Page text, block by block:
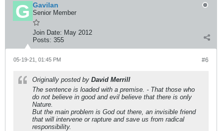
Gavilan
Senior Member
Join Date: May 2012
Posts: 355
#6
05-19-21, 01:45 PM
Originally posted by David Merrill
The sentence is loaded with a premise. - That those who
do not believe in good and evil believe that there is only
Nature.
But the main problem is God out there, an invisible friend
that will intervene or rapture and save us from radical
responsibility.